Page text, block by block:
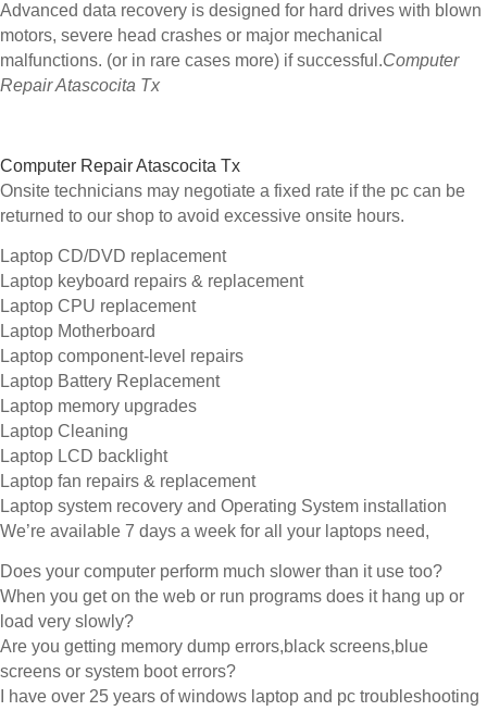
Advanced data recovery is designed for hard drives with blown
motors, severe head crashes or major mechanical
malfunctions. (or in rare cases more) if successful.Computer
Repair Atascocita Tx
Computer Repair Atascocita Tx
Onsite technicians may negotiate a fixed rate if the pc can be
returned to our shop to avoid excessive onsite hours.
Laptop CD/DVD replacement
Laptop keyboard repairs & replacement
Laptop CPU replacement
Laptop Motherboard
Laptop component-level repairs
Laptop Battery Replacement
Laptop memory upgrades
Laptop Cleaning
Laptop LCD backlight
Laptop fan repairs & replacement
Laptop system recovery and Operating System installation
We’re available 7 days a week for all your laptops need,
Does your computer perform much slower than it use too?
When you get on the web or run programs does it hang up or
load very slowly?
Are you getting memory dump errors,black screens,blue
screens or system boot errors?
I have over 25 years of windows laptop and pc troubleshooting